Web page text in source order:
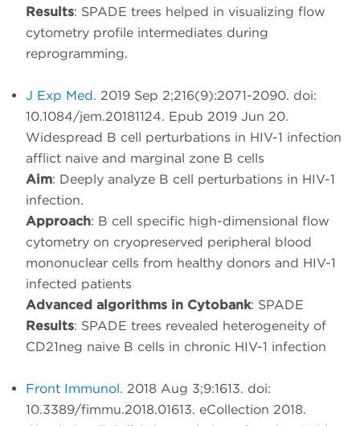
Results: SPADE trees helped in visualizing flow
cytometry profile intermediates during
reprogramming.
J Exp Med. 2019 Sep 2;216(9):2071-2090. doi:
10.1084/jem.20181124. Epub 2019 Jun 20.
Widespread B cell perturbations in HIV-1 infection
afflict naive and marginal zone B cells
Aim: Deeply analyze B cell perturbations in HIV-1
infection.
Approach: B cell specific high-dimensional flow
cytometry on cryopreserved peripheral blood
mononuclear cells from healthy donors and HIV-1
infected patients
Advanced algorithms in Cytobank: SPADE
Results: SPADE trees revealed heterogeneity of
CD21neg naive B cells in chronic HIV-1 infection
Front Immunol. 2018 Aug 3;9:1613. doi:
10.3389/fimmu.2018.01613. eCollection 2018.